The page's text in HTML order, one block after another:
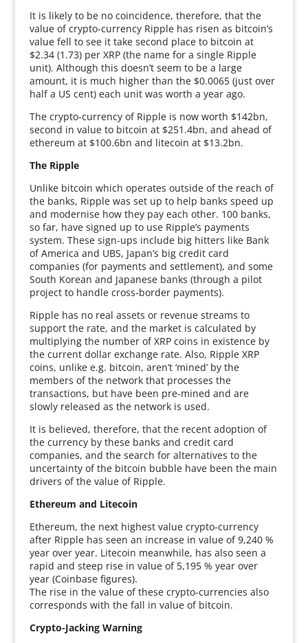
It is likely to be no coincidence, therefore, that the
value of crypto-currency Ripple has risen as bitcoin’s
value fell to see it take second place to bitcoin at
$2.34 (1.73) per XRP (the name for a single Ripple
unit). Although this doesn’t seem to be a large
amount, it is much higher than the $0.0065 (just over
half a US cent) each unit was worth a year ago.
The crypto-currency of Ripple is now worth $142bn,
second in value to bitcoin at $251.4bn, and ahead of
ethereum at $100.6bn and litecoin at $13.2bn.
The Ripple
Unlike bitcoin which operates outside of the reach of
the banks, Ripple was set up to help banks speed up
and modernise how they pay each other. 100 banks,
so far, have signed up to use Ripple’s payments
system. These sign-ups include big hitters like Bank
of America and UBS, Japan’s big credit card
companies (for payments and settlement), and some
South Korean and Japanese banks (through a pilot
project to handle cross-border payments).
Ripple has no real assets or revenue streams to
support the rate, and the market is calculated by
multiplying the number of XRP coins in existence by
the current dollar exchange rate. Also, Ripple XRP
coins, unlike e.g. bitcoin, aren’t ‘mined’ by the
members of the network that processes the
transactions, but have been pre-mined and are
slowly released as the network is used.
It is believed, therefore, that the recent adoption of
the currency by these banks and credit card
companies, and the search for alternatives to the
uncertainty of the bitcoin bubble have been the main
drivers of the value of Ripple.
Ethereum and Litecoin
Ethereum, the next highest value crypto-currency
after Ripple has seen an increase in value of 9,240 %
year over year. Litecoin meanwhile, has also seen a
rapid and steep rise in value of 5,195 % year over
year (Coinbase figures).
The rise in the value of these crypto-currencies also
corresponds with the fall in value of bitcoin.
Crypto-Jacking Warning